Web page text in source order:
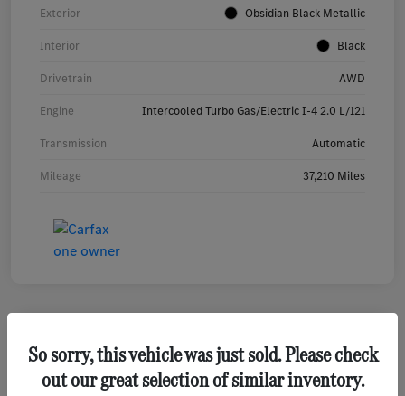
Exterior Obsidian Black Metallic
Interior Black
Drivetrain AWD
Engine Intercooled Turbo Gas/Electric I-4 2.0 L/121
Transmission Automatic
Mileage 37,210 Miles
2026 Hyundai Tucson SEL SUV
So sorry, this vehicle was just sold. Please check
out our great selection of similar inventory.